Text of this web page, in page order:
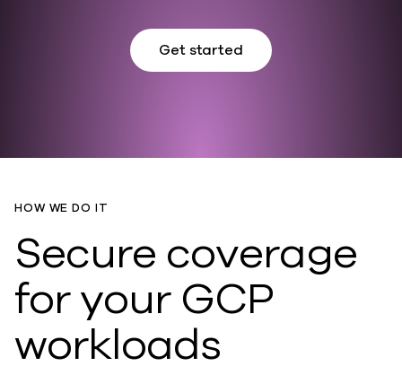
Get started
HOW WE DO IT
Secure coverage
for your GCP
workloads